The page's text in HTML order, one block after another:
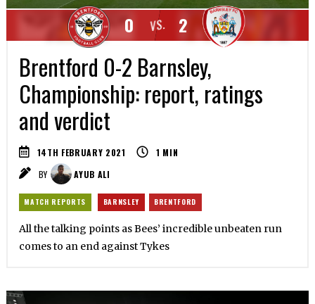
VS.
0 2
Brentford 0-2 Barnsley,
Championship: report, ratings
and verdict
14TH FEBRUARY 2021 1 MIN
BY
AYUB ALI
MATCH REPORTS BARNSLEY BRENTFORD
All the talking points as Bees’ incredible unbeaten run
comes to an end against Tykes